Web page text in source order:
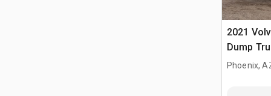
2021
Dump
Phoenix,